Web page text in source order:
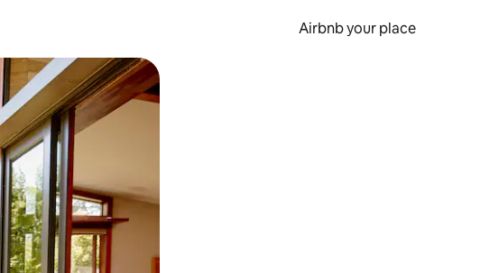
Airbnb your place